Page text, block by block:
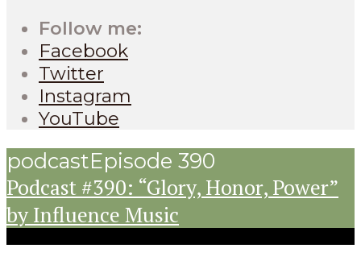
Follow me:
Facebook
Twitter
Instagram
YouTube
podcastEpisode 390
Podcast #390: “Glory, Honor, Power”
by Influence Music